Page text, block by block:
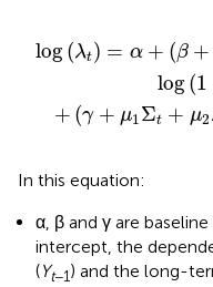
log (λt) = α + (β +
log (1
+ (γ + μ1Σt + μ2
2Δ +ν 3O log 1 + Y
+ O ) t- 1 )
In this equation:
α, β and γ are
intercept, the
(Yt−1) and the long-